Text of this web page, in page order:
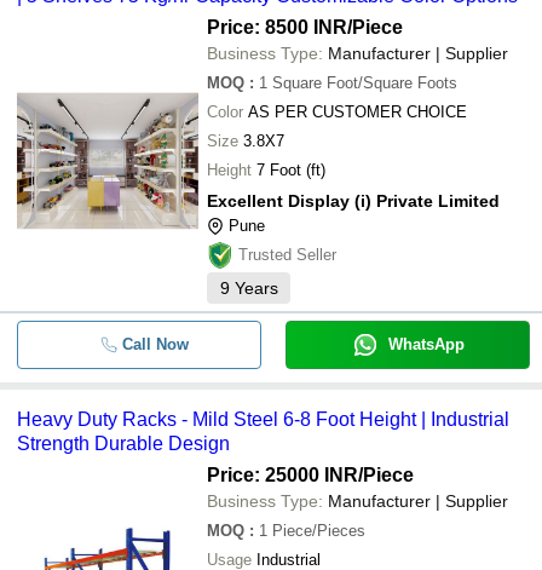
Price: 8500 INR/Piece
Business Type: Manufacturer | Supplier
MOQ : 1 Square Foot/Square Foots
Color AS PER CUSTOMER CHOICE
Size 3.8X7
Height 7 Foot (ft)
Excellent Display (i) Private Limited
Pune
Trusted Seller
9 Years
Call Now WhatsApp
Heavy Duty Racks - Mild Steel 6-8 Foot Height | Industrial
Strength Durable Design
Price: 25000 INR/Piece
Business Type: Manufacturer | Supplier
MOQ : 1 Piece/Pieces
Usage Industrial